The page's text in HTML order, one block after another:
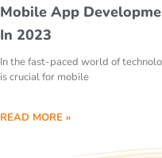
Mobile App
In 2023
In the fast-paced world of
is crucial for mobile
READ MORE »